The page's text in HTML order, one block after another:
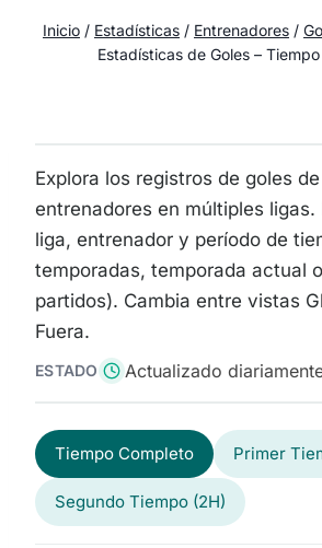
Inicio / Estadísticas / Entrenadores /
Estadísticas de Goles –
Explora los registros de goles
entrenadores en múltiples ligas.
liga, entrenador y período de
temporadas, temporada actual
partidos). Cambia entre vistas
Fuera.
ESTADO Actualizado
Tiempo Completo Primer
Segundo Tiempo (2H)